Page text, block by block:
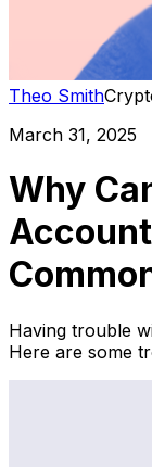
Theo Smith
March 31, 2025
Why
Having trouble
Here are some